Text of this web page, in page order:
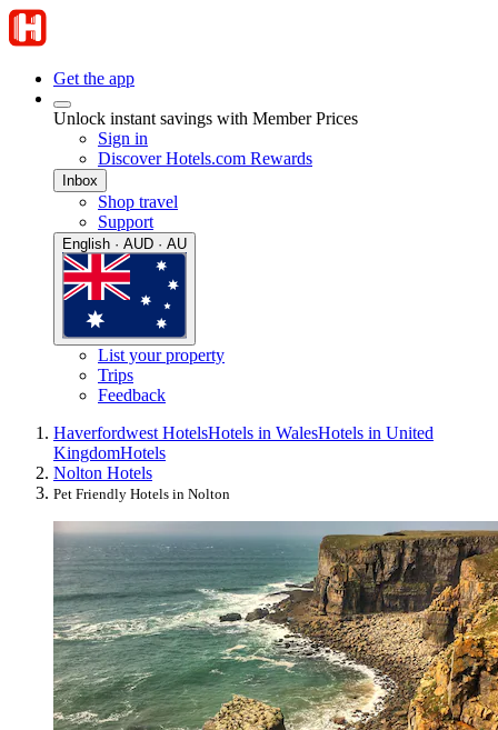
Get the app
Unlock instant savings with Member Prices
Sign in
Discover Hotels.com Rewards
Inbox
Shop travel
Support
English · AUD · AU
List your property
Trips
Feedback
Haverfordwest HotelsHotels in WalesHotels in United
KingdomHotels
Nolton Hotels
Pet Friendly Hotels in Nolton